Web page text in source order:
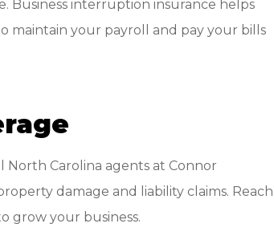
Business interruption insurance helps
maintain your payroll and pay your bills
North Carolina agents at Connor
damage and liability claims. Reach
grow your business.